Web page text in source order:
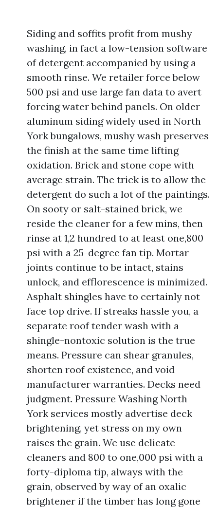
Siding and soffits profit from mushy
washing, in fact a low-tension software
of detergent accompanied by using a
smooth rinse. We retailer force below
500 psi and use large fan data to avert
forcing water behind panels. On older
aluminum siding widely used in North
York bungalows, mushy wash preserves
the finish at the same time lifting
oxidation. Brick and stone cope with
average strain. The trick is to allow the
detergent do such a lot of the paintings.
On sooty or salt-stained brick, we
reside the cleaner for a few mins, then
rinse at 1,2 hundred to at least one,800
psi with a 25-degree fan tip. Mortar
joints continue to be intact, stains
unlock, and efflorescence is minimized.
Asphalt shingles have to certainly not
face top drive. If streaks hassle you, a
separate roof tender wash with a
shingle-nontoxic solution is the true
means. Pressure can shear granules,
shorten roof existence, and void
manufacturer warranties. Decks need
judgment. Pressure Washing North
York services mostly advertise deck
brightening, yet stress on my own
raises the grain. We use delicate
cleaners and 800 to one,000 psi with a
forty-diploma tip, always with the
grain, observed by way of an oxalic
brightener if the timber has long gone